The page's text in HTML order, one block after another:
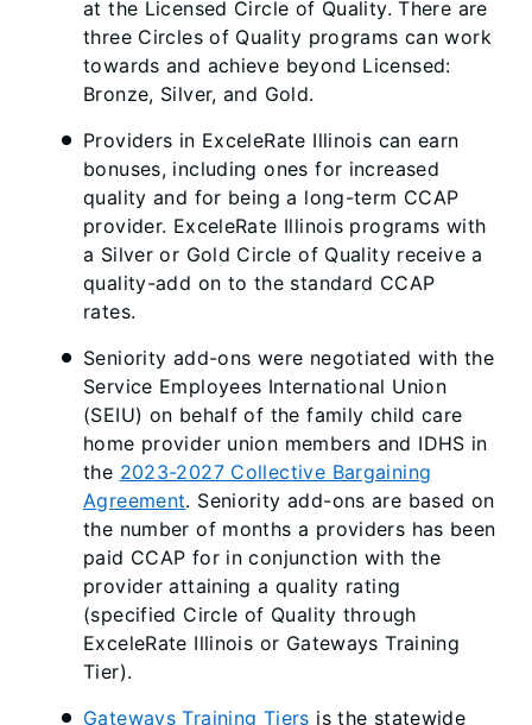
at the Licensed Circle of Quality. There are
three Circles of Quality programs can work
towards and achieve beyond Licensed:
Bronze, Silver, and Gold.
Providers in ExceleRate Illinois can earn
bonuses, including ones for increased
quality and for being a long-term CCAP
provider. ExceleRate Illinois programs with
a Silver or Gold Circle of Quality receive a
quality-add on to the standard CCAP
rates.
Seniority add-ons were negotiated with the
Service Employees International Union
(SEIU) on behalf of the family child care
home provider union members and IDHS in
the 2023-2027 Collective Bargaining
Agreement. Seniority add-ons are based on
the number of months a providers has been
paid CCAP for in conjunction with the
provider attaining a quality rating
(specified Circle of Quality through
ExceleRate Illinois or Gateways Training
Tier).
Gateways Training Tiers is the statewide